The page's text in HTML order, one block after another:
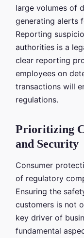
large volumes of
generating alerts
Reporting
authorities is a
clear reporting
employees on
transactions will
regulations.
Prioritizing
and Security
Consumer
of regulatory
Ensuring the
customers is not
key driver of
fundamental